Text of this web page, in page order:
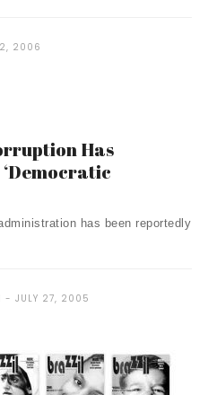
2006
Has
has been reportedly
JULY 27, 2005